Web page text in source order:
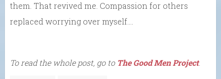
them. That revived me. Compassion for others
replaced worrying over myself….
To read the whole post, go to The Good Men Project.